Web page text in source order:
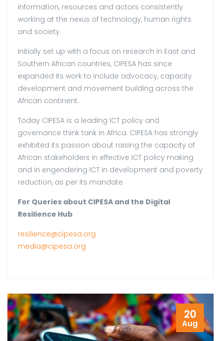
information, resources and actors consistently
working at the nexus of technology, human rights
and society.
Initially set up with a focus on research in East and
Southern African countries, CIPESA has since
expanded its work to include advocacy, capacity
development and movement building across the
African continent.
Today CIPESA is a leading ICT policy and
governance think tank in Africa. CIPESA has strongly
exhibited its passion about raising the capacity of
African stakeholders in effective ICT policy making
and in engendering ICT in development and poverty
reduction, as per its mandate.
For Queries about CIPESA and the Digital
Resilience Hub
resilience@cipesa.org
media@cipesa.org
20
Aug